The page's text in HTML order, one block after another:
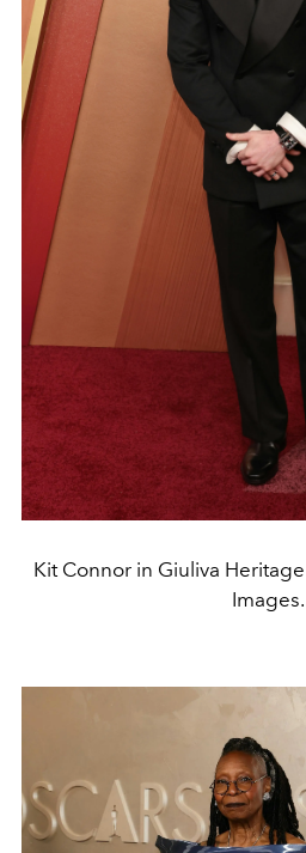
Kit Connor in Giuliva
Images.